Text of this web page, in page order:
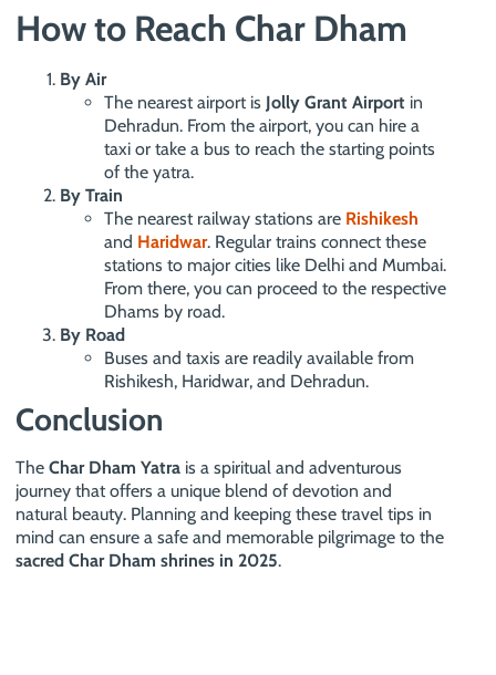
How to Reach Char Dham
By Air
The nearest airport is Jolly Grant Airport in
Dehradun. From the airport, you can hire a
taxi or take a bus to reach the starting points
of the yatra.
By Train
The nearest railway stations are Rishikesh
and Haridwar. Regular trains connect these
stations to major cities like Delhi and Mumbai.
From there, you can proceed to the respective
Dhams by road.
By Road
Buses and taxis are readily available from
Rishikesh, Haridwar, and Dehradun.
Conclusion
TheChar Dham Yatra is a spiritual and adventurous
journey that offers a unique blend of devotion and
natural beauty. Planning and keeping these travel tips in
mind can ensure a safe and memorable pilgrimage to the
sacred Char Dham shrines in 2025.